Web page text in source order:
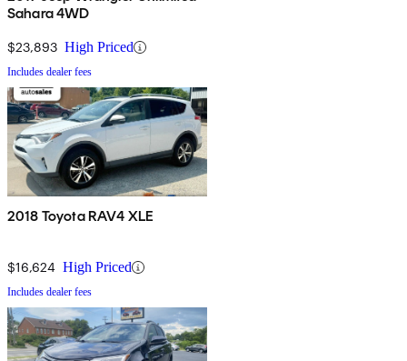
Sahara 4WD
$23,893 High Priced
Includes dealer fees
2018 Toyota RAV4 XLE
$16,624 High Priced
Includes dealer fees